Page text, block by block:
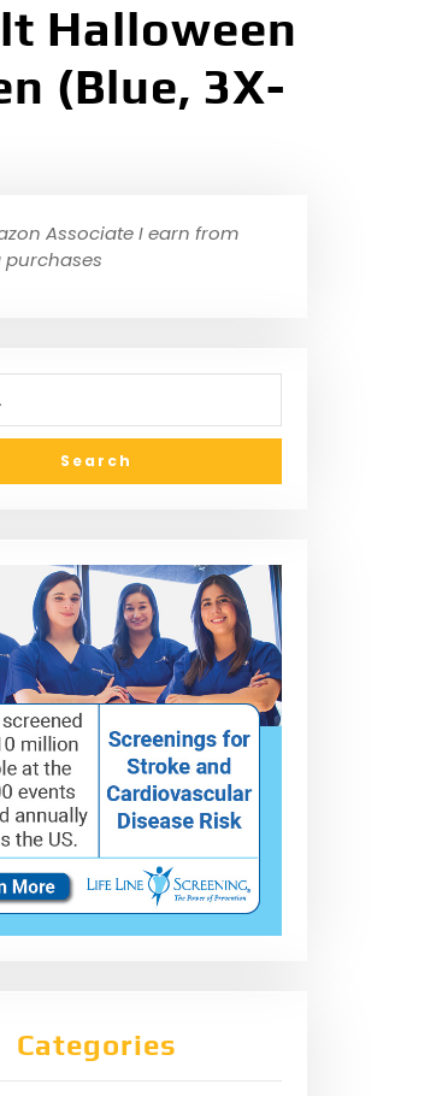
Halloween
(Blue, 3X-
Associate I earn from
Categories